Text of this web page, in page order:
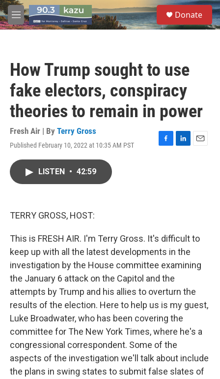
Skip to main content
M
e
S
e
a
Donate
How Trump sought to use
fake electors, conspiracy
theories to remain in power
Fresh Air | By Terry Gross
Published February 10, 2022 at 10:35 AM PST
F
L
E
LISTEN • 42:59
TERRY GROSS, HOST:
This is FRESH AIR. I'm Terry Gross. It's difficult to
keep up with all the latest developments in the
investigation by the House committee examining
the January 6 attack on the Capitol and the
attempts by Trump and his allies to overturn the
results of the election. Here to help us is my guest,
Luke Broadwater, who has been covering the
committee for The New York Times, where he's a
congressional correspondent. Some of the
aspects of the investigation we'll talk about include
the plans in swing states to submit false slates of